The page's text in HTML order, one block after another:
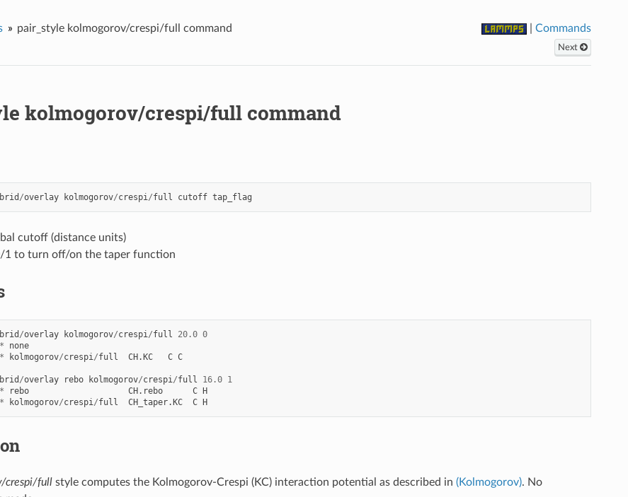
pair_style kolmogorov/crespi/full command |Commands
Next
kolmogorov/crespi/full command
/overlay kolmogorov/crespi/full cutoff tap_flag
cutoff (distance units)
1 to turn off/on the taper function
/overlay kolmogorov/crespi/full 20.0 0
*
none
* kolmogorov/crespi/full CH.KC C C
/overlay rebo kolmogorov/crespi/full 16.0 1
* rebo CH.rebo C H
* kolmogorov/crespi/full CH_taper.KC C H
crespi/fullstyle computes the Kolmogorov-Crespi (KC) interaction potential as described in (Kolmogorov). No